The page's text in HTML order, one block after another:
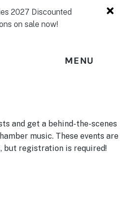
2027 Discounted
on sale now!
MENU
and get a behind-the-scenes
music. These events are
but registration is required!